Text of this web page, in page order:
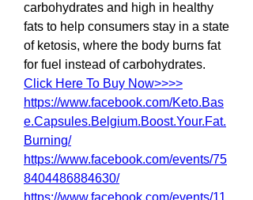
carbohydrates and high in healthy
fats to help consumers stay in a state
of ketosis, where the body burns fat
for fuel instead of carbohydrates.
Click Here To Buy Now>>>>
https://www.facebook.com/Keto.Bas
e.Capsules.Belgium.Boost.Your.Fat.
Burning/
https://www.facebook.com/events/75
8404486884630/
https://www.facebook.com/events/11